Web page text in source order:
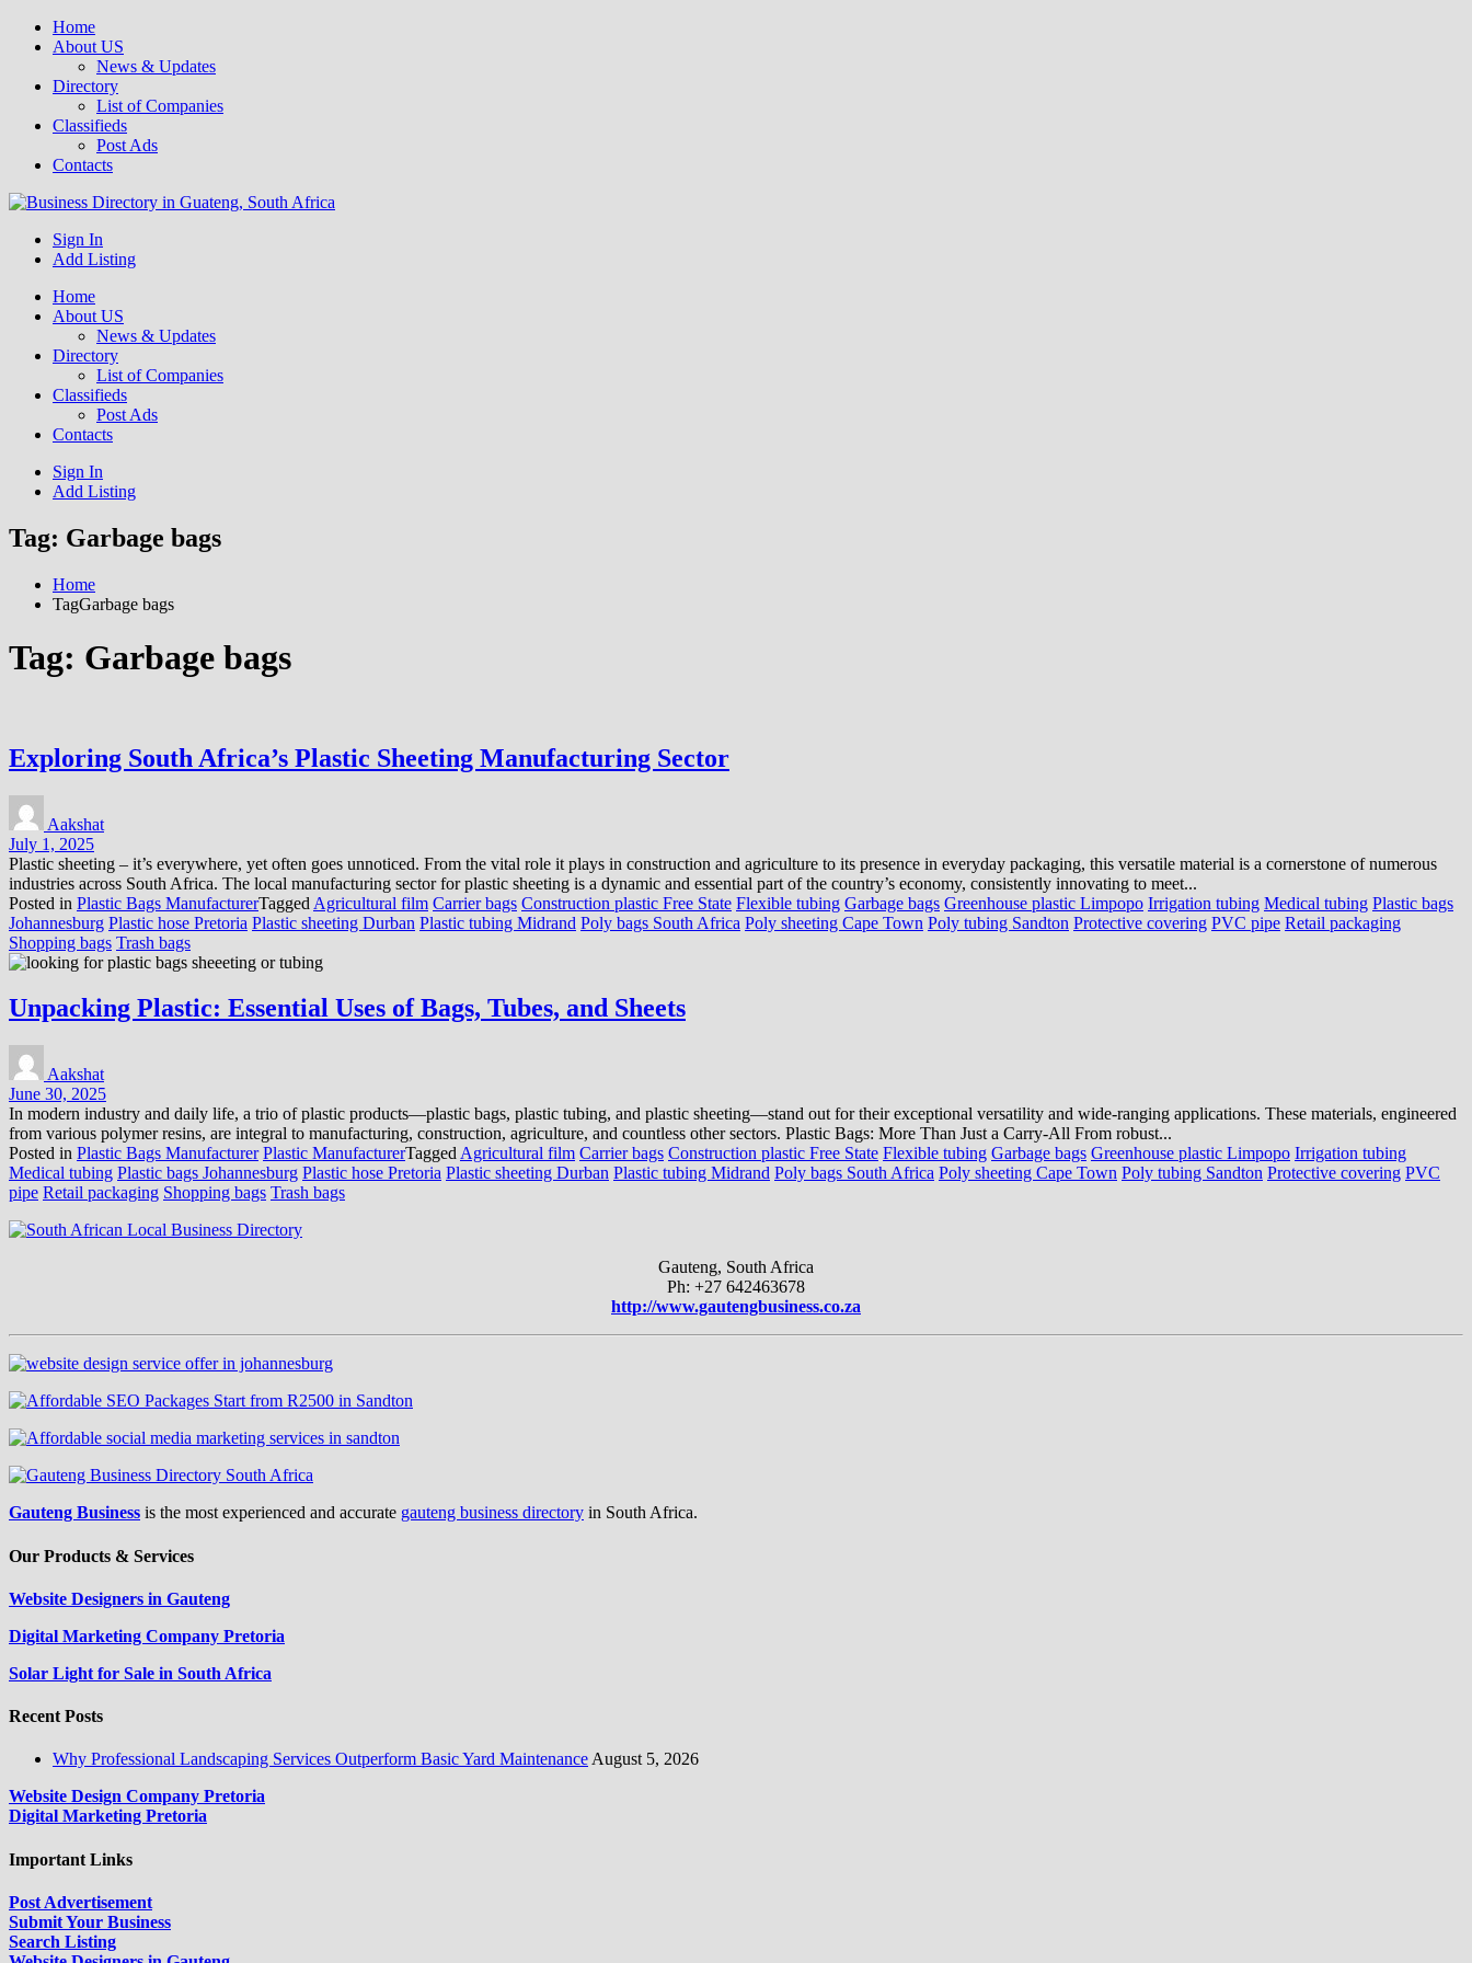
Home
About US
News & Updates
Directory
List of Companies
Classifieds
Post Ads
Contacts
Business Directory South Africa
Get your business listed for free in our Gauteng directory! Boost your online visibility and connect with local customers across South Africa. Join today!
Sign In
Add Listing
Home
About US
News & Updates
Directory
List of Companies
Classifieds
Post Ads
Contacts
Sign In
Add Listing
Tag: Garbage bags
Home
TagGarbage bags
Tag: Garbage bags
Exploring South Africa’s Plastic Sheeting Manufacturing Sector
Aakshat
July 1, 2025
Plastic sheeting – it’s everywhere, yet often goes unnoticed. From the vital role it plays in construction and agriculture to its presence in everyday packaging, this versatile material is a cornerstone of numerous
industries across South Africa. The local manufacturing sector for plastic sheeting is a dynamic and essential part of the country’s economy, consistently innovating to meet...
Posted in Plastic Bags ManufacturerTagged Agricultural film Carrier bags Construction plastic Free State Flexible tubing Garbage bags Greenhouse plastic Limpopo Irrigation tubing Medical tubing Plastic bags
Johannesburg Plastic hose Pretoria Plastic sheeting Durban Plastic tubing Midrand Poly bags South Africa Poly sheeting Cape Town Poly tubing Sandton Protective covering PVC pipe Retail packaging
Shopping bags Trash bags
Unpacking Plastic: Essential Uses of Bags, Tubes, and Sheets
Aakshat
June 30, 2025
In modern industry and daily life, a trio of plastic products—plastic bags, plastic tubing, and plastic sheeting—stand out for their exceptional versatility and wide-ranging applications. These materials, engineered
from various polymer resins, are integral to manufacturing, construction, agriculture, and countless other sectors. Plastic Bags: More Than Just a Carry-All From robust...
Posted in Plastic Bags Manufacturer Plastic ManufacturerTagged Agricultural film Carrier bags Construction plastic Free State Flexible tubing Garbage bags Greenhouse plastic Limpopo Irrigation tubing
Medical tubing Plastic bags Johannesburg Plastic hose Pretoria Plastic sheeting Durban Plastic tubing Midrand Poly bags South Africa Poly sheeting Cape Town Poly tubing Sandton Protective covering PVC
pipe Retail packaging Shopping bags Trash bags
Gauteng, South Africa
Ph: +27 642463678
http://www.gautengbusiness.co.za
Gauteng Business is the most experienced and accurate gauteng business directory in South Africa.
Our Products & Services
Website Designers in Gauteng
Digital Marketing Company Pretoria
Solar Light for Sale in South Africa
Recent Posts
Why Professional Landscaping Services Outperform Basic Yard Maintenance August 5, 2026
Website Design Company Pretoria
Digital Marketing Pretoria
Important Links
Post Advertisement
Submit Your Business
Search Listing